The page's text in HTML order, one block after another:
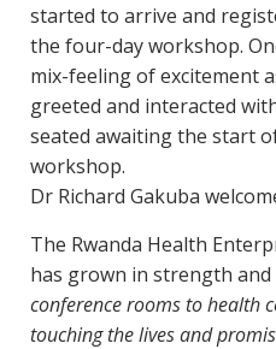
started to arrive and
the four-day workshop.
mix-feeling of excitement
greeted and interacted
seated awaiting the start
workshop.
Dr Richard Gakuba
The Rwanda Health
has grown in strength and
conference rooms to health
touching the lives and